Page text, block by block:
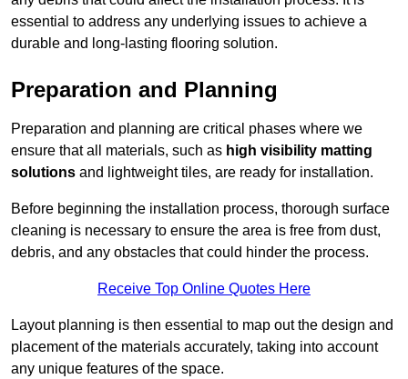
essential to address any underlying issues to achieve a
durable and long-lasting flooring solution.
Preparation and Planning
Preparation and planning are critical phases where we
ensure that all materials, such as high visibility matting
solutions and lightweight tiles, are ready for installation.
Before beginning the installation process, thorough surface
cleaning is necessary to ensure the area is free from dust,
debris, and any obstacles that could hinder the process.
Receive Top Online Quotes Here
Layout planning is then essential to map out the design and
placement of the materials accurately, taking into account
any unique features of the space.